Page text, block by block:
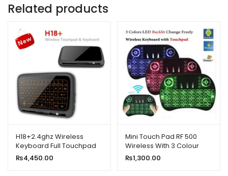
Related products
H18+2.4ghz Wireless
Keyboard Full Touchpad
Backlight Keyboard
₨4,450.00
Mini Touch Pad RF 500
Wireless With 3 Colour
Backlit Keyboard Mouse
₨1,300.00